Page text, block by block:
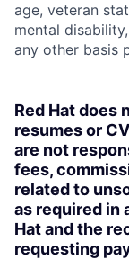
age, veteran
mental
any other basis
Red Hat does
resumes or
are not
fees,
related to
as required in
Hat and the
requesting